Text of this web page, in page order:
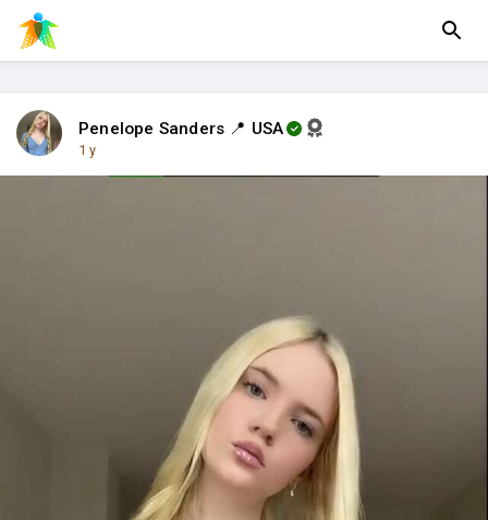
Penelope Sanders 📍 USA
1 y